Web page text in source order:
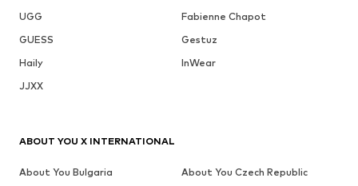
UGG
Fabienne Chapot
GUESS
Gestuz
Haily
InWear
JJXX
ABOUT YOU X INTERNATIONAL
About You Bulgaria
About You Czech Republic